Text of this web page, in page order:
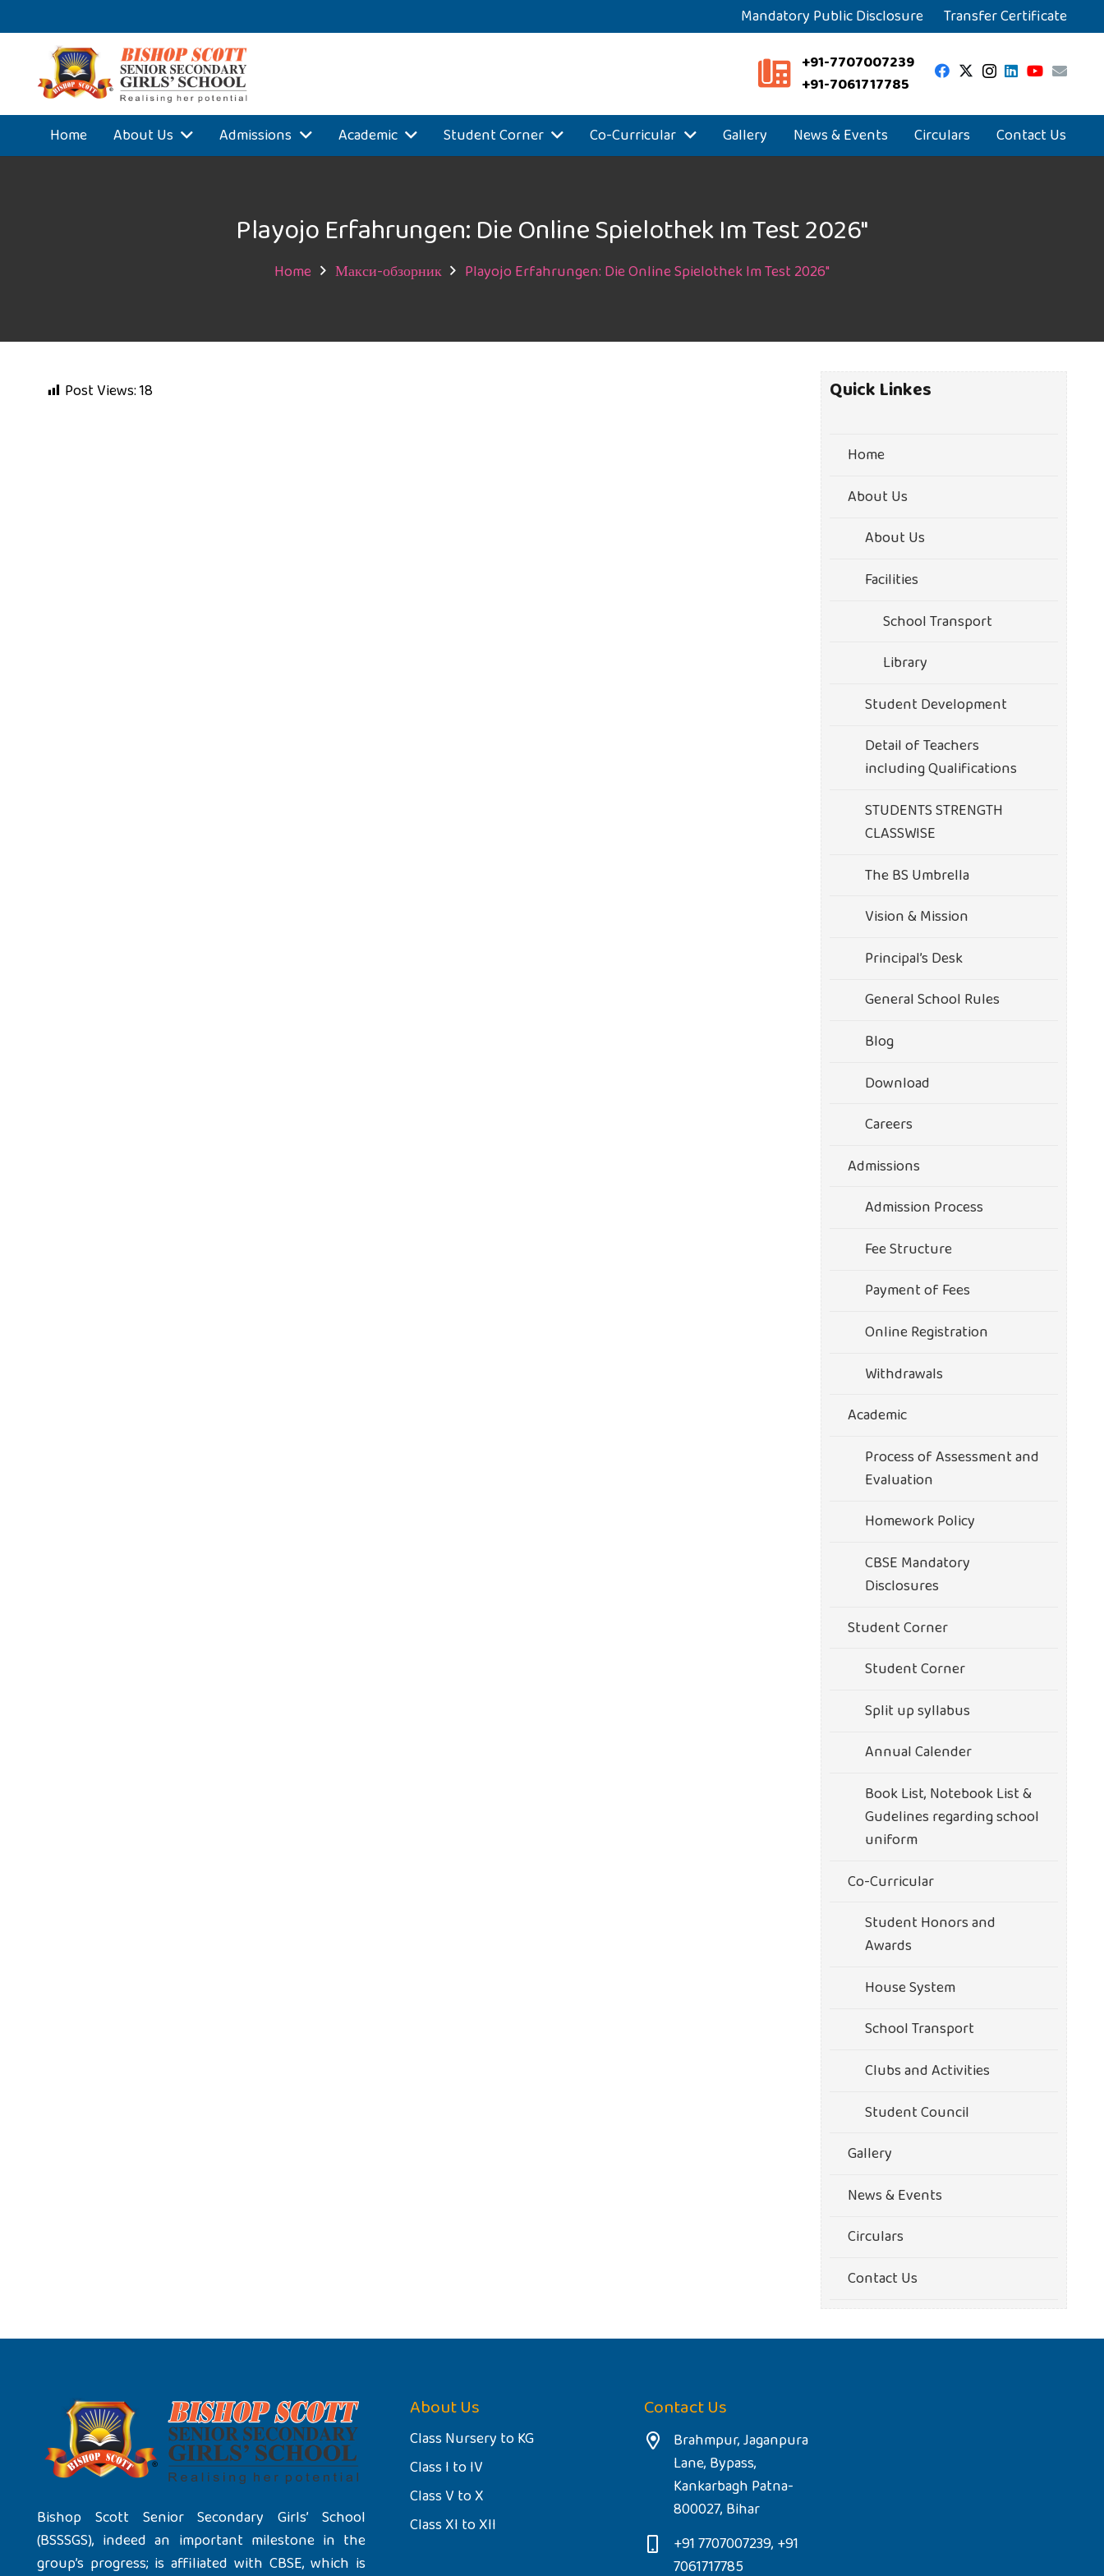
Mandatory Public Disclosure Transfer Certificate
+91-7707007239
+91-7061717785
Home About Us Admissions Academic Student Corner Co-Curricular Gallery News & Events Circulars Contact Us
Playojo Erfahrungen: Die Online Spielothek Im Test 2026″
Home Макси-обзорник Playojo Erfahrungen: Die Online Spielothek Im Test 2026″
Post Views:18 Quick Linkes
Home
About Us
About Us
Facilities
School Transport
Library
Student Development
Detail of Teachers
including Qualifications
STUDENTS STRENGTH
CLASSWISE
The BS Umbrella
Vision & Mission
Principal’s Desk
General School Rules
Blog
Download
Careers
Admissions
Admission Process
Fee Structure
Payment of Fees
Online Registration
Withdrawals
Academic
Process of Assessment and
Evaluation
Homework Policy
CBSE Mandatory
Disclosures
Student Corner
Student Corner
Split up syllabus
Annual Calender
Book List, Notebook List &
Gudelines regarding school
uniform
Co-Curricular
Student Honors and
Awards
House System
School Transport
Clubs and Activities
Student Council
Gallery
News & Events
Circulars
Contact Us
Bishop Scott Senior Secondary Girls’ School
(BSSSGS), indeed an important milestone in the
group’s progress; is affiliated with CBSE, which is
About Us
Class Nursery to KG
Class I to IV
Class V to X
Class XI to XII
Contact Us
Brahmpur, Jaganpura
Lane, Bypass,
Kankarbagh Patna-
800027, Bihar
+91 7707007239, +91
7061717785